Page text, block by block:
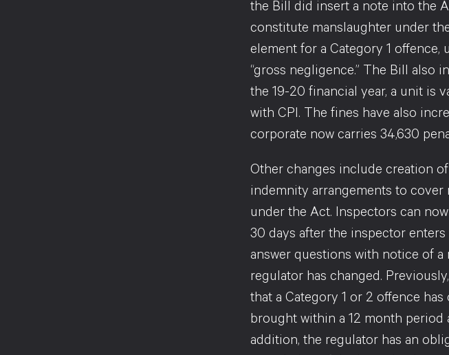
the Bill did insert a note into the
constitute manslaughter under
element for a Category 1
“gross negligence.” The Bill also
the 19-20 financial year, a unit is
with CPI. The fines have also
corporate now carries 34,630
Other changes include creation
indemnity arrangements to
under the Act. Inspectors can
30 days after the inspector
answer questions with notice of
regulator has changed.
that a Category 1 or 2 offence
brought within a 12 month period
addition, the regulator has an